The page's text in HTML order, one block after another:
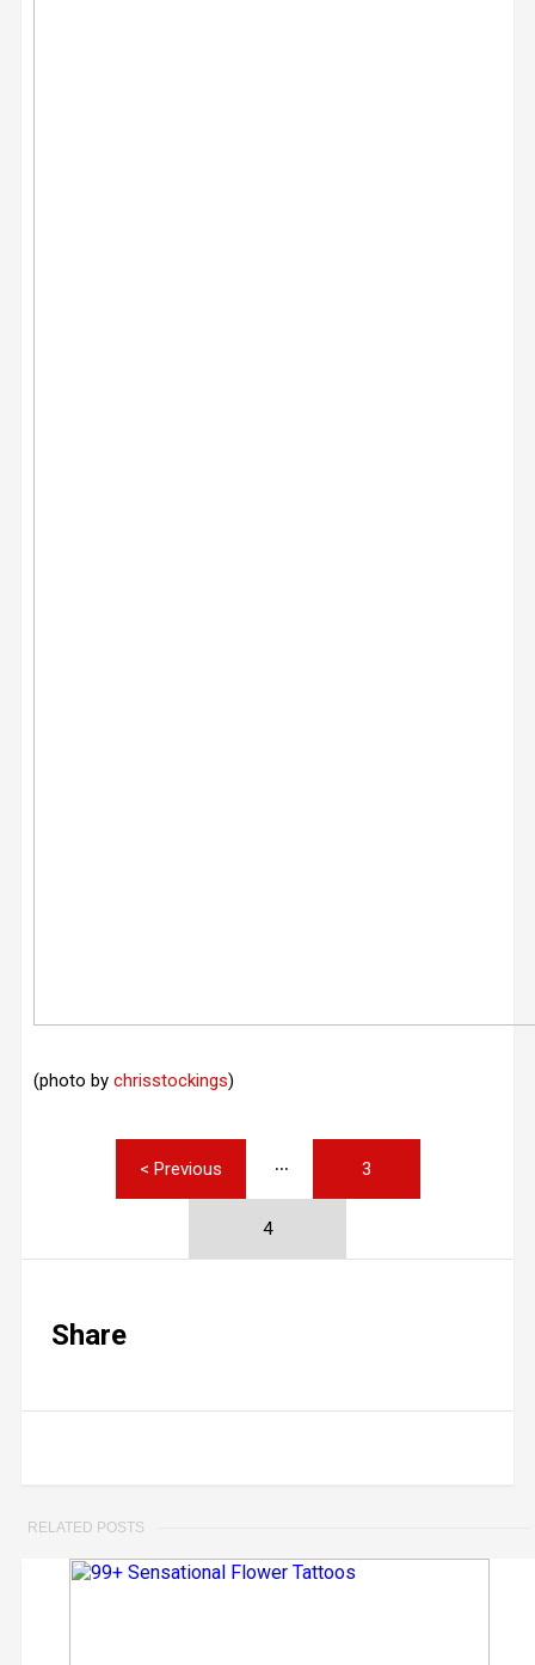
(photo by chrisstockings)
< Previous 3
4
Share
RELATED POSTS